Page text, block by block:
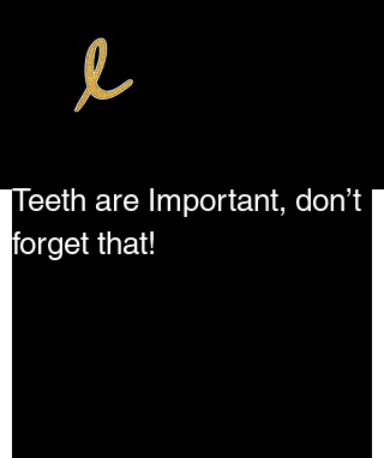
Teeth are Important, don’t
forget that!